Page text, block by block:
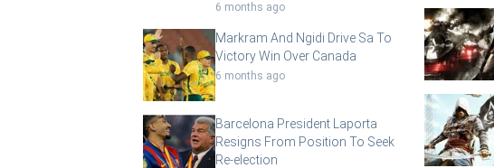
6 months ago
Markram And Ngidi Drive Sa To
Victory Win Over Canada
6 months ago
Barcelona President Laporta
Resigns From Position To Seek
Re-election